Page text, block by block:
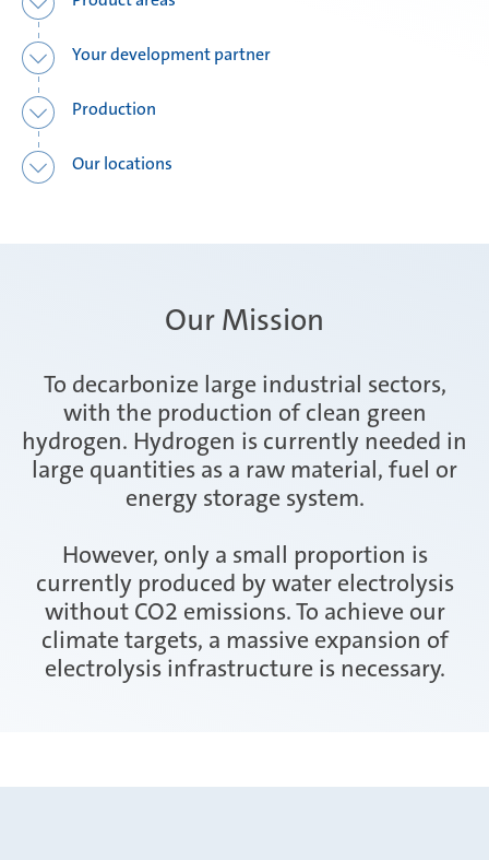
Your development partner
Production
Our locations
Our Mission
To decarbonize large industrial sectors,
with the production of clean green
hydrogen. Hydrogen is currently needed in
large quantities as a raw material, fuel or
energy storage system.
However, only a small proportion is
currently produced by water electrolysis
without CO2 emissions. To achieve our
climate targets, a massive expansion of
electrolysis infrastructure is necessary.